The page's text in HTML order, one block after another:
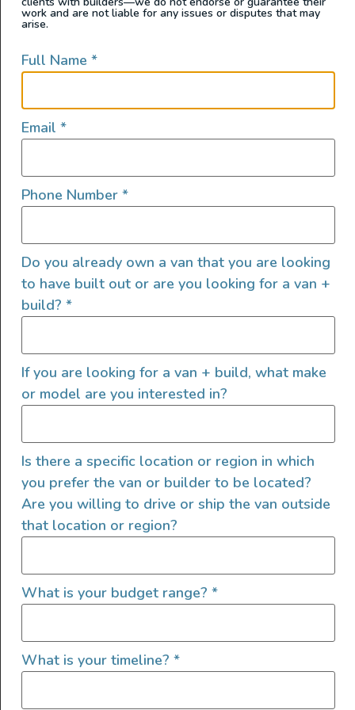
Catapult is a 2023 AWD Mercedes Sprinter built by
just that with its elegant, yet flexible, interior and
penthouse pop-top! Rides: 3-4 Driver & Passenger
Seats Scheel-Mann Vario XXL Scopema RIB 3rd Seat 4th
2024 Mercedes-Benz
SPRINTER 144 AWD HIGH-
The Innova Roadtrip 595L is a luxury camper van built
work and are not liable for any issues or disputes that may
arise.
Full Name *
Email *
Phone Number *
Do you already own a van that you are looking
to have built out or are you looking for a van +
build? *
If you are looking for a van + build, what make
or model are you interested in?
Is there a specific location or region in which
you prefer the van or builder to be located?
Are you willing to drive or ship the van outside
that location or region?
What is your budget range? *
What is your timeline? *